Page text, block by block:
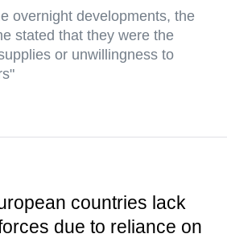
overnight developments, the
stated that they were the
or unwillingness to
countries lack
due to reliance on